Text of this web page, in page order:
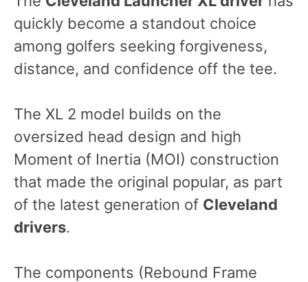
quickly become a standout choice
among golfers seeking forgiveness,
distance, and confidence off the tee.
The XL 2 model builds on the
oversized head design and high
Moment of Inertia (MOI) construction
that made the original popular, as part
of the latest generation of Cleveland
drivers.
The components (Rebound Frame